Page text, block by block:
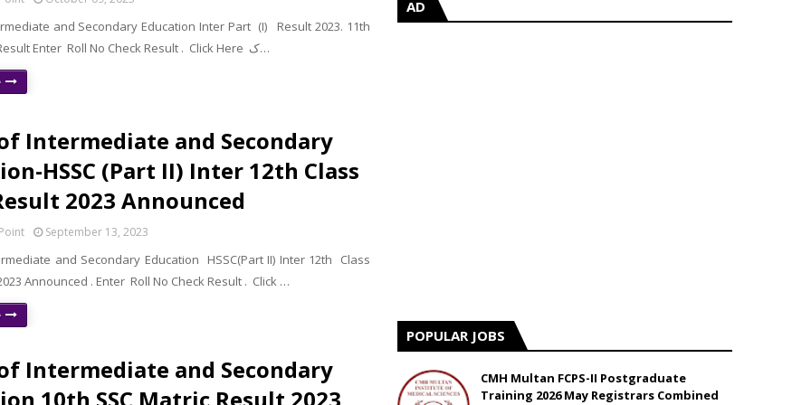
and Secondary Education Inter Part (I) Result 2023. 11th
Class Check Result Enter Roll No Check Result . Click Here ک…
Intermediate and Secondary
HSSC (Part II) Inter 12th Class
2023 Announced
September 13, 2023
and Secondary Education HSSC(Part II) Inter 12th Class
Announced . Enter Roll No Check Result . Click …
Intermediate and Secondary
AD
POPULAR JOBS
CMH Multan FCPS-II Postgraduate
Training 2026 May Registrars Combined